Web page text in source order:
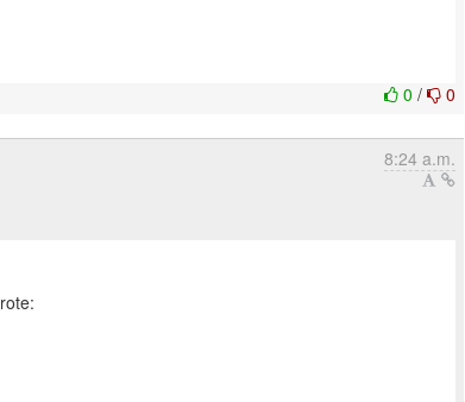
0/ 0
8:24 a.m.